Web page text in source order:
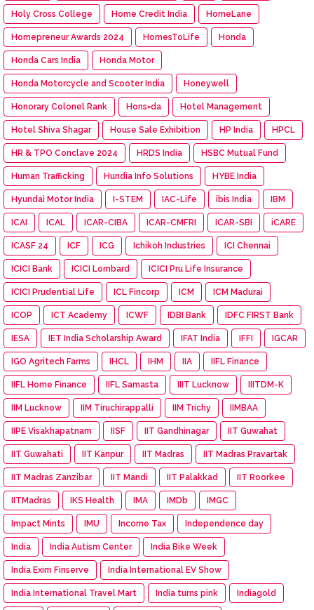
Holy Cross College Home Credit India HomeLane
Homepreneur Awards 2024 HomesToLife Honda
Honda Cars India Honda Motor
Honda Motorcycle and Scooter India Honeywell
Honorary Colonel Rank Hons=da Hotel Management
Hotel Shiva Shagar House Sale Exhibition HP India HPCL
HR & TPO Conclave 2024 HRDS India HSBC Mutual Fund
Human Trafficking Hundia Info Solutions HYBE India
Hyundai Motor India I-STEM IAC-Life ibis India IBM
ICAI ICAL ICAR-CIBA ICAR-CMFRI ICAR-SBI iCARE
ICASF 24 ICF ICG Ichikoh Industries ICI Chennai
ICICI Bank ICICI Lombard ICICI Pru Life Insurance
ICICI Prudential Life ICL Fincorp ICM ICM Madurai
ICOP ICT Academy ICWF IDBI Bank IDFC FIRST Bank
IESA IET India Scholarship Award IFAT India IFFI IGCAR
IGO Agritech Farms IHCL IHM IIA IIFL Finance
IIFL Home Finance IIFL Samasta IIIT Lucknow IIITDM-K
IIM Lucknow IIM Tiruchirappalli IIM Trichy IIMBAA
IIPE Visakhapatnam IISF IIT Gandhinagar IIT Guwahat
IIT Guwahati IIT Kanpur IIT Madras IIT Madras Pravartak
IIT Madras Zanzibar IIT Mandi IIT Palakkad IIT Roorkee
IITMadras IKS Health IMA IMDb IMGC
Impact Mints IMU Income Tax Independence day
India India Autism Center India Bike Week
India Exim Finserve India International EV Show
India International Travel Mart India turns pink Indiagold